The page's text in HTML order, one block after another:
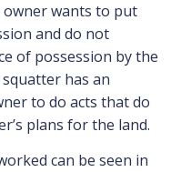
wants to put
and do not
of possession by the
has an
to do acts that do
plans for the land.
can be seen in